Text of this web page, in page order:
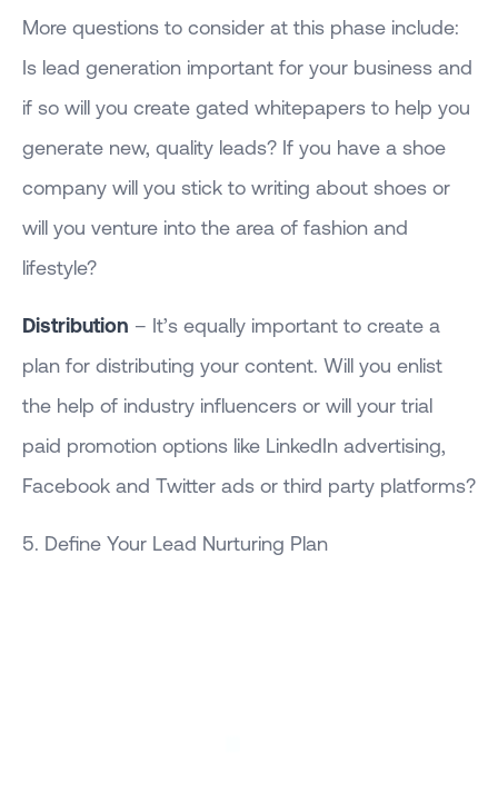
More questions to consider at this phase include:
Is lead generation important for your business and
if so will you create gated whitepapers to help you
generate new, quality leads? If you have a shoe
company will you stick to writing about shoes or
will you venture into the area of fashion and
lifestyle?
Distribution – It’s equally important to create a
plan for distributing your content. Will you enlist
the help of industry influencers or will your trial
paid promotion options like LinkedIn advertising,
Facebook and Twitter ads or third party platforms?
5. Define Your Lead Nurturing Plan